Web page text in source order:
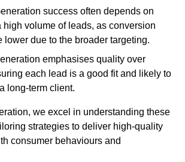
success often depends on
high volume of leads, as conversion
lower due to the broader targeting.
emphasises quality over
each lead is a good fit and likely to
long-term client.
we excel in understanding these
strategies to deliver high-quality
consumer behaviours and